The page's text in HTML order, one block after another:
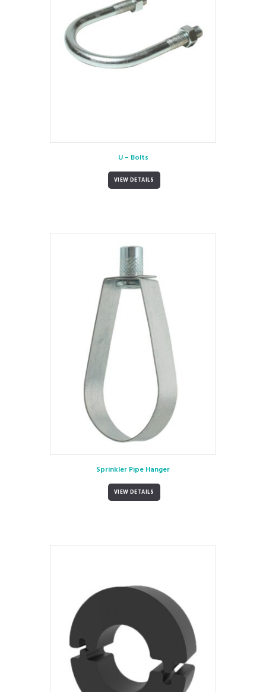
U – Bolts
VIEW DETAILS
Sprinkler Pipe Hanger
VIEW DETAILS